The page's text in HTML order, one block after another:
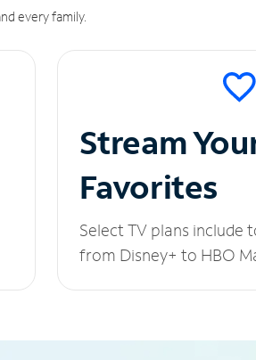
every family.
Stream
Favorites
Select TV plans include
from Disney+ to HBO